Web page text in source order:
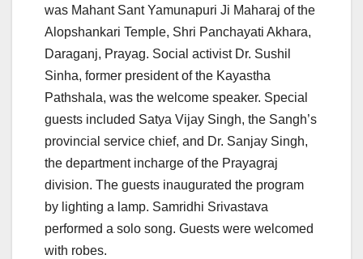
was Mahant Sant Yamunapuri Ji Maharaj of the
Alopshankari Temple, Shri Panchayati Akhara,
Daraganj, Prayag. Social activist Dr. Sushil
Sinha, former president of the Kayastha
Pathshala, was the welcome speaker. Special
guests included Satya Vijay Singh, the Sangh’s
provincial service chief, and Dr. Sanjay Singh,
the department incharge of the Prayagraj
division. The guests inaugurated the program
by lighting a lamp. Samridhi Srivastava
performed a solo song. Guests were welcomed
with robes.